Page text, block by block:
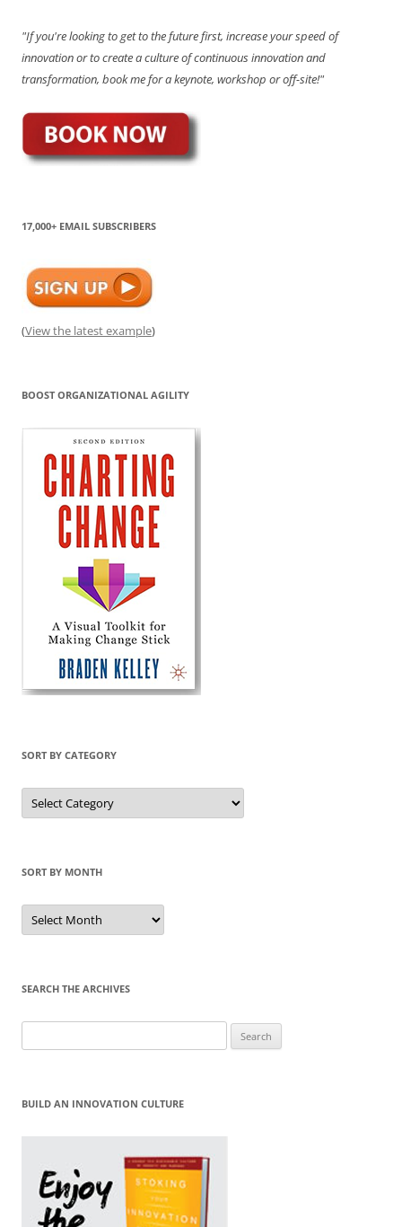
"If you're looking to get to the future first, increase your speed of
innovation or to create a culture of continuous innovation and
transformation, book me for a keynote, workshop or off-site!"
17,000+ EMAIL SUBSCRIBERS
(View the latest example)
BOOST ORGANIZATIONAL AGILITY
SORT BY CATEGORY
Sort
by
Category
SORT BY MONTH
Sort
by
Month
SEARCH THE ARCHIVES
for:
BUILD AN INNOVATION CULTURE